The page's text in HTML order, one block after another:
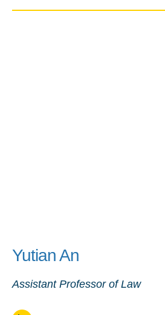
Yutian An
Assistant Professor of Law